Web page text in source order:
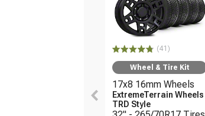
(41)
Wheel & Tire Kit
17x8 16mm Wheels
ExtremeTerrain Wheels
TRD Style